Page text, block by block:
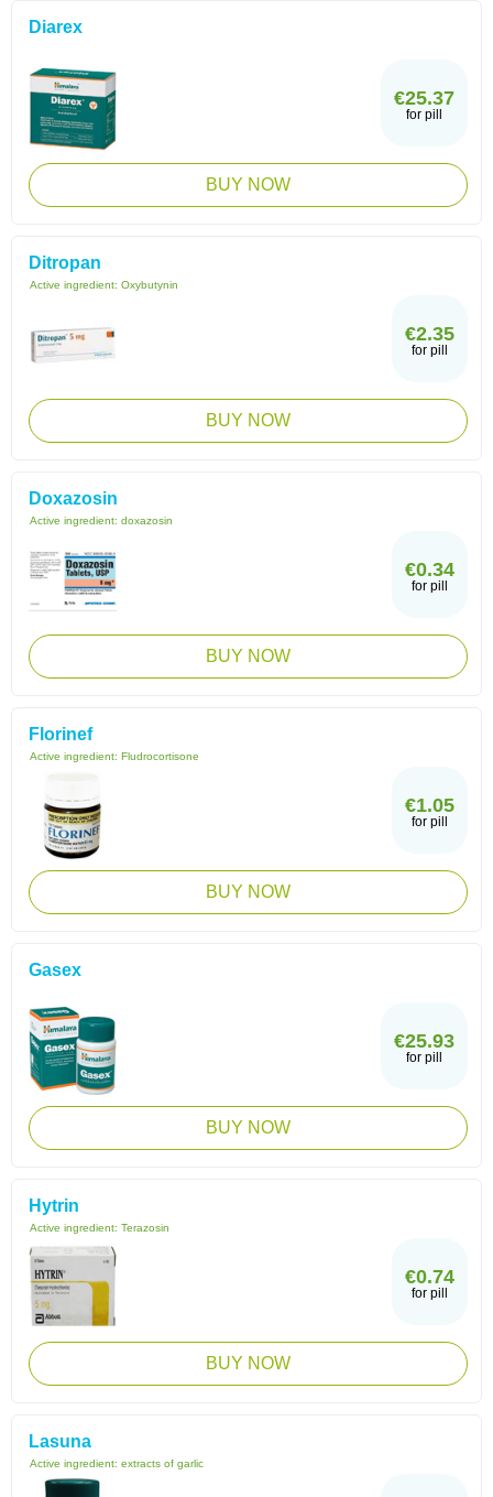
Diarex
€25.37
for pill
BUY NOW
Ditropan
Active ingredient: Oxybutynin
€2.35
for pill
BUY NOW
Doxazosin
Active ingredient: doxazosin
€0.34
for pill
BUY NOW
Florinef
Active ingredient: Fludrocortisone
€1.05
for pill
BUY NOW
Gasex
€25.93
for pill
BUY NOW
Hytrin
Active ingredient: Terazosin
€0.74
for pill
BUY NOW
Lasuna
Active ingredient: extracts of garlic